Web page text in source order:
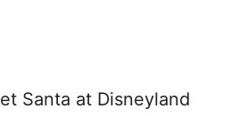
Santa at Disneyland